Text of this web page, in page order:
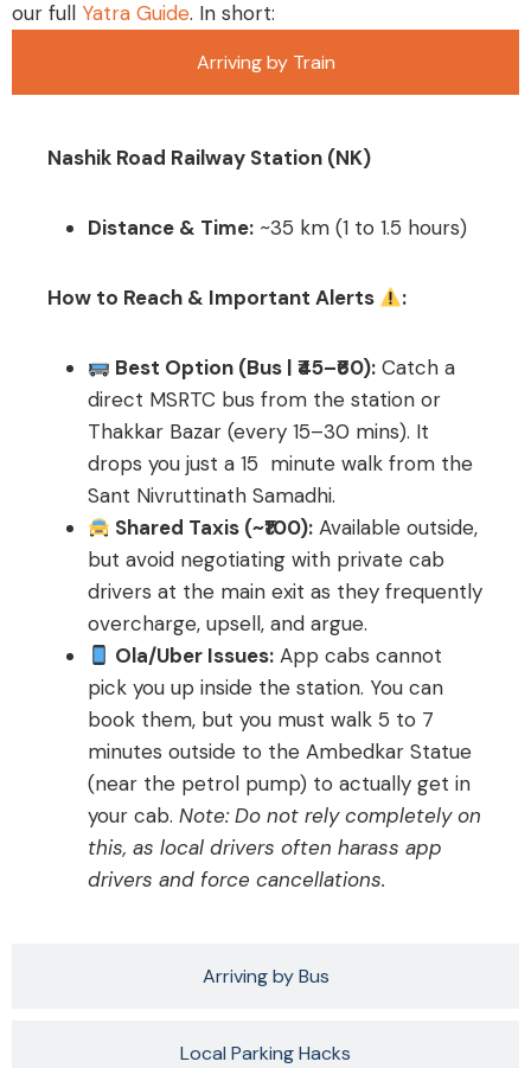
our full Yatra Guide. In short:
Arriving by Train
Arriving by Bus
Local Parking Hacks
Nashik Road Railway Station (NK)
Distance & Time: ~35 km (1 to 1.5 hours)
How to Reach & Important Alerts :
Best Option (Bus | ₹45–₹60): Catch a
direct MSRTC bus from the station or
Thakkar Bazar (every 15–30 mins). It
drops you just a 15 minute walk from the
Sant Nivruttinath Samadhi.
Shared Taxis (~₹100): Available outside,
but avoid negotiating with private cab
drivers at the main exit as they frequently
overcharge, upsell, and argue.
Ola/Uber Issues: App cabs cannot
pick you up inside the station. You can
book them, but you must walk 5 to 7
minutes outside to the Ambedkar Statue
(near the petrol pump) to actually get in
your cab. Note: Do not rely completely on
this, as local drivers often harass app
drivers and force cancellations.